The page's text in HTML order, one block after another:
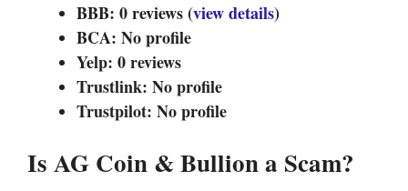
BBB: 0 reviews (view details)
BCA: No profile
Yelp: 0 reviews
Trustlink: No profile
Trustpilot: No profile
Is AG Coin & Bullion a Scam?